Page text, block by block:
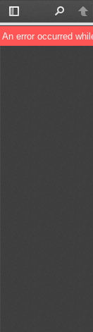
Toggle
Sidebar
An error occurred